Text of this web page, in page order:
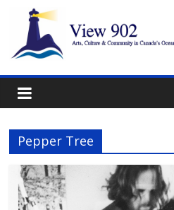
Pepper Tree